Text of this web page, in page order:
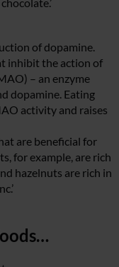
of dopamine.
inhibit the action of
– an enzyme
dopamine. Eating
activity and raises
are beneficial for
for example, are rich
hazelnuts are rich in